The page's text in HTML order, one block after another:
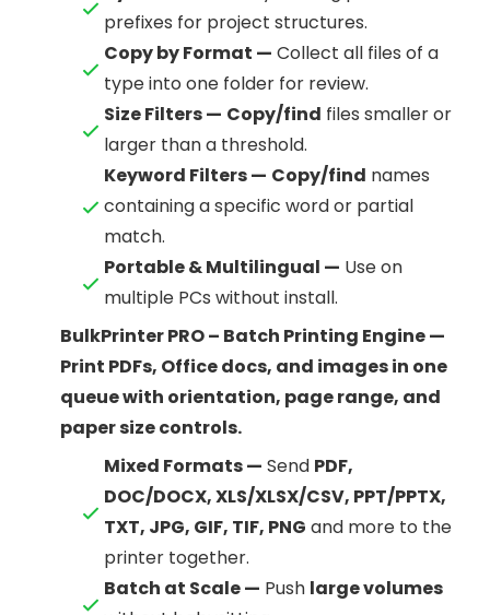
prefixes for project structures.
Copy by Format — Collect all files of a
type into one folder for review.
Size Filters — Copy/find files smaller or
larger than a threshold.
Keyword Filters — Copy/find names
containing a specific word or partial
match.
Portable & Multilingual — Use on
multiple PCs without install.
BulkPrinter PRO – Batch Printing Engine —
Print PDFs, Office docs, and images in one
queue with orientation, page range, and
paper size controls.
Mixed Formats — Send PDF,
DOC/DOCX, XLS/XLSX/CSV, PPT/PPTX,
TXT, JPG, GIF, TIF, PNG and more to the
printer together.
Batch at Scale — Push large volumes